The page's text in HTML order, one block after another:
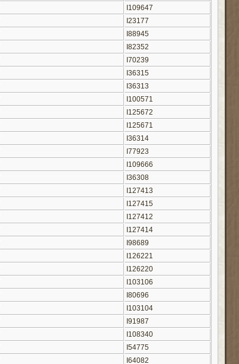
I109647
I23177
I88945
I82352
I70239
I36315
I36313
I100571
I125672
I125671
I36314
I77923
I109666
I36308
I127413
I127415
I127412
I127414
I98689
I126221
I126220
I103106
I80696
I103104
I91987
I108340
I54775
I64082